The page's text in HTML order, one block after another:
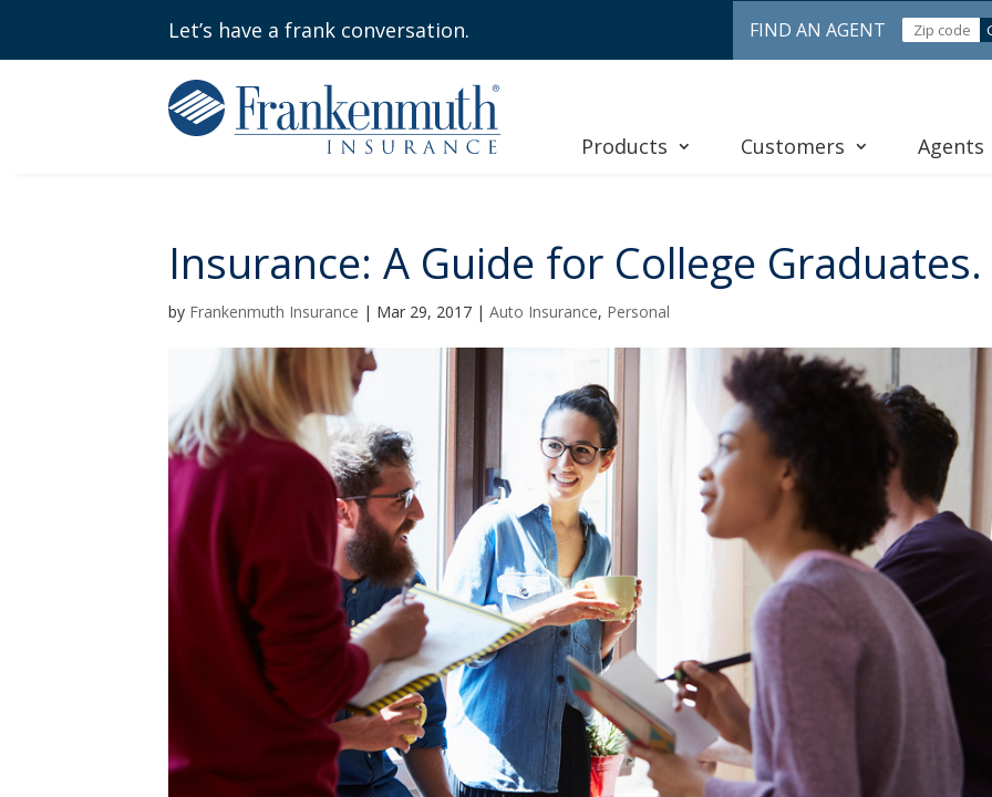
Let’s have a frank conversation. FIND AN AGENT
Products Customers Agents
Insurance: A Guide for College Graduates.
by Frankenmuth Insurance | Mar 29, 2017 | Auto Insurance, Personal